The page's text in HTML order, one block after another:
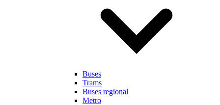
Buses
Trams
Buses regional
Metro